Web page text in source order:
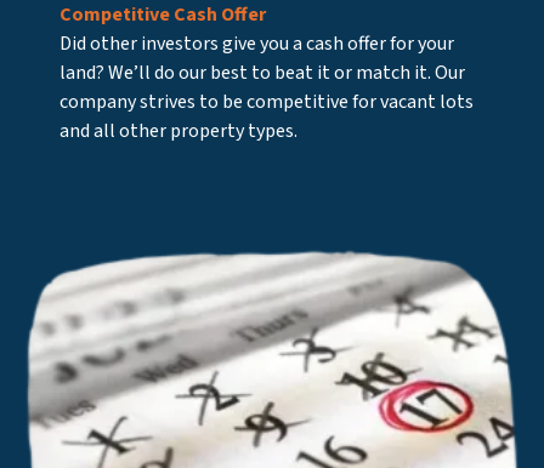
Competitive Cash Offer
Did other investors give you a cash offer for your
land? We’ll do our best to beat it or match it. Our
company strives to be competitive for vacant lots
and all other property types.